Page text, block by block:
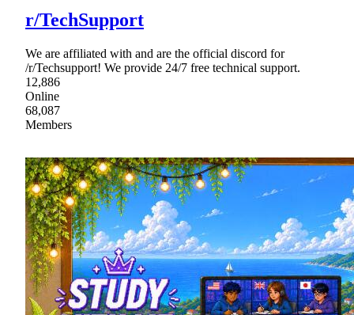
r/TechSupport
We are affiliated with and are the official discord for
/r/Techsupport! We provide 24/7 free technical support.
12,886
Online
68,087
Members